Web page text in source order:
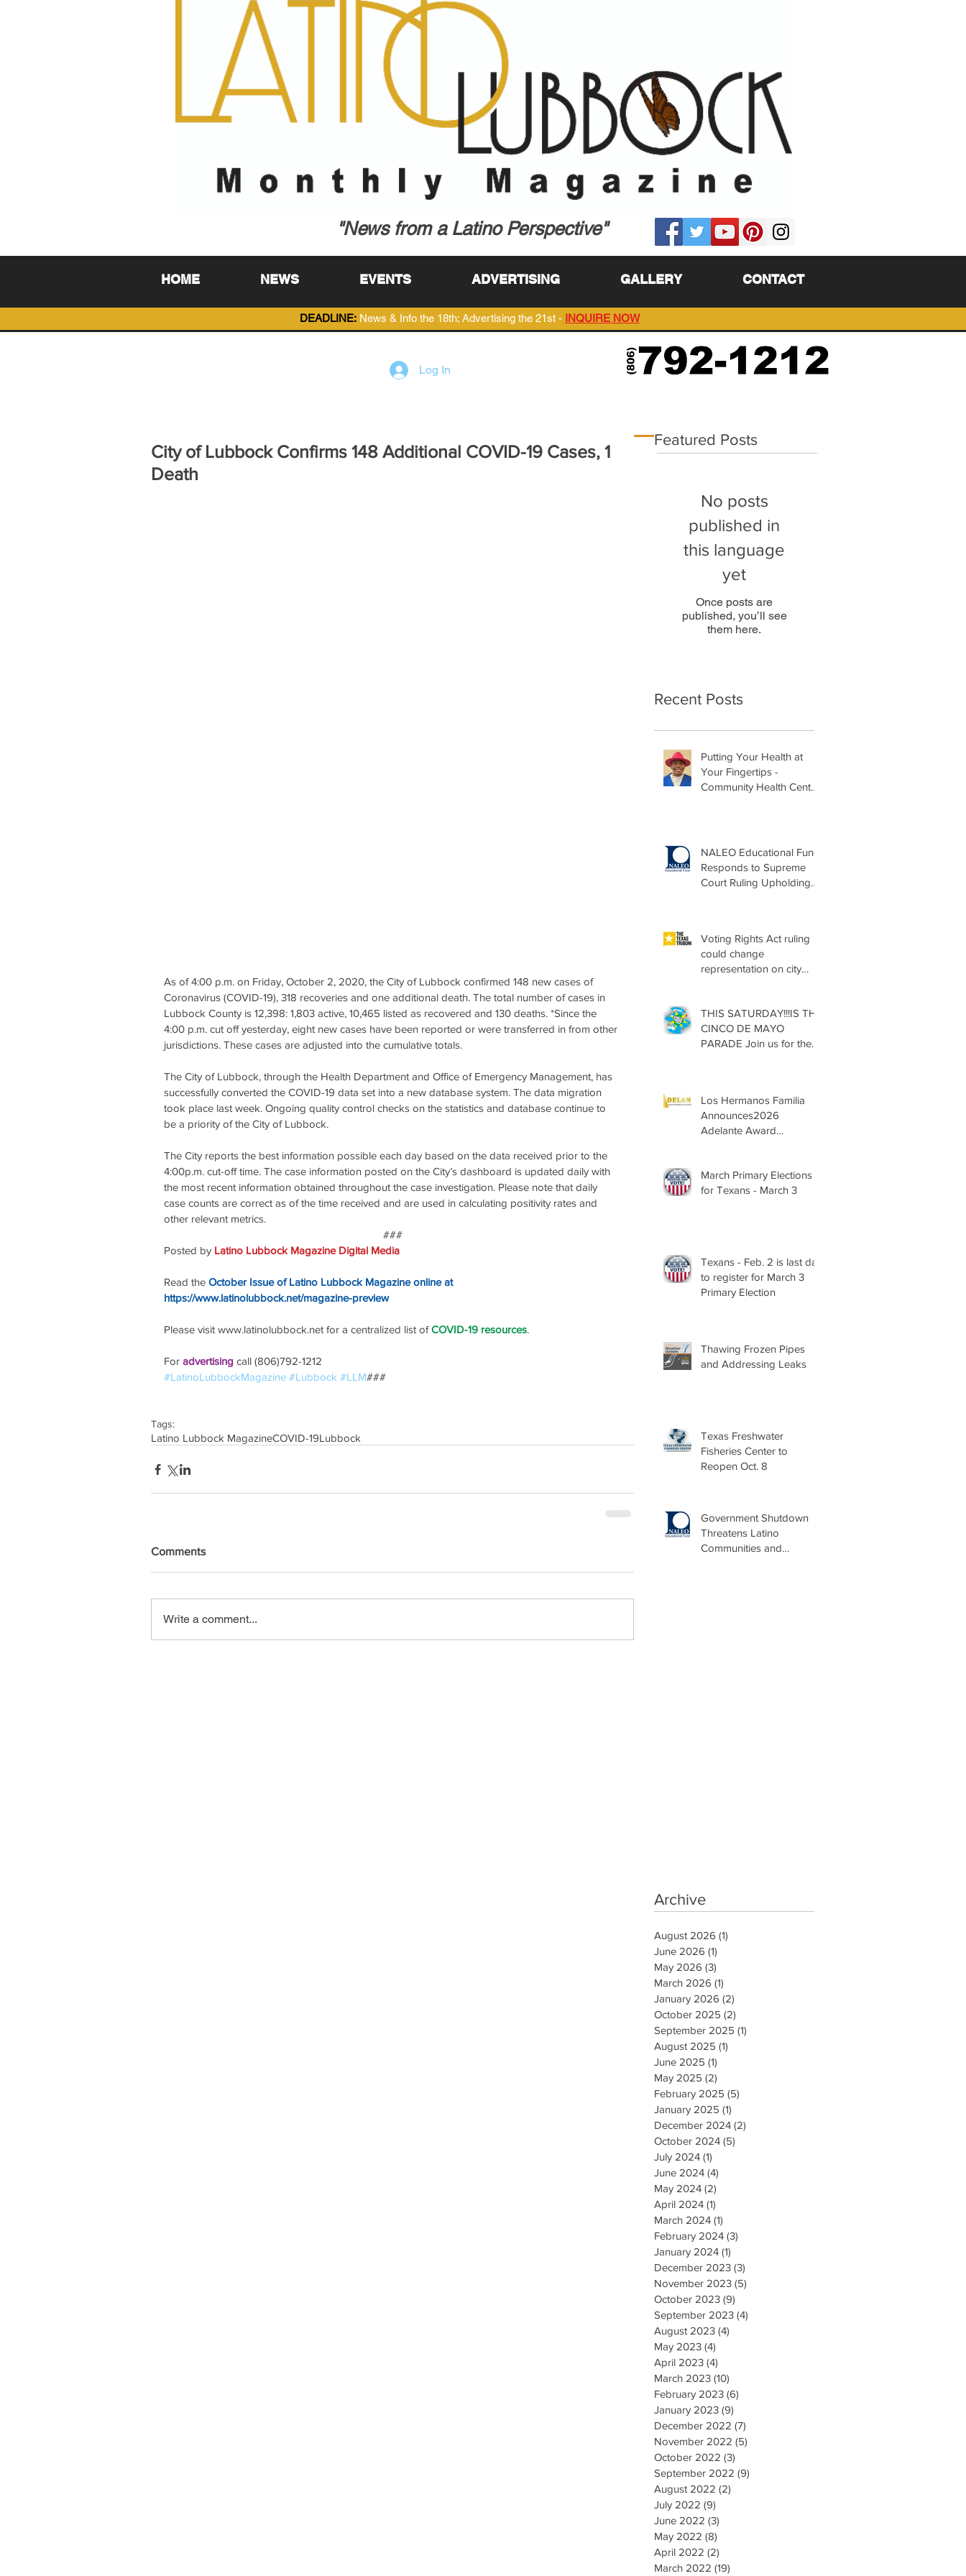
"News from a Latino Perspective"
HOME NEWS EVENTS ADVERTISING GALLERY CONTACT
DEADLINE: News & Info the 18th; Advertising the 21st - INQUIRE NOW
Log In
City of Lubbock Confirms 148 Additional COVID-19 Cases, 1
Death
As of 4:00 p.m. on Friday, October 2, 2020, the City of Lubbock confirmed 148 new cases of
Coronavirus (COVID-19), 318 recoveries and one additional death. The total number of cases in
Lubbock County is 12,398: 1,803 active, 10,465 listed as recovered and 130 deaths. *Since the
4:00 p.m. cut off yesterday, eight new cases have been reported or were transferred in from other
jurisdictions. These cases are adjusted into the cumulative totals.
The City of Lubbock, through the Health Department and Office of Emergency Management, has
successfully converted the COVID-19 data set into a new database system. The data migration
took place last week. Ongoing quality control checks on the statistics and database continue to
be a priority of the City of Lubbock.
The City reports the best information possible each day based on the data received prior to the
4:00p.m. cut-off time. The case information posted on the City’s dashboard is updated daily with
the most recent information obtained throughout the case investigation. Please note that daily
case counts are correct as of the time received and are used in calculating positivity rates and
other relevant metrics.
###
Posted by Latino Lubbock Magazine Digital Media
Read the October Issue of Latino Lubbock Magazine online at
https://www.latinolubbock.net/magazine-preview
Please visit www.latinolubbock.net for a centralized list of COVID-19 resources.
For advertising call (806)792-1212
#LatinoLubbockMagazine #Lubbock #LLM###
Tags:
Latino Lubbock MagazineCOVID-19Lubbock
Comments
Write a comment...
Featured Posts
No posts
published in
this language
yet
Once posts are
published, you’ll see
them here.
Recent Posts
Putting Your Health at
Your Fingertips -
Community Health Center
NALEO Educational Fund
Responds to Supreme
Court Ruling Upholding
Voting Rights Act ruling
could change
representation on city
THIS SATURDAY!!!IS THE
CINCO DE MAYO
PARADE Join us for the
Los Hermanos Familia
Announces2026
Adelante Award
March Primary Elections
for Texans - March 3
Texans - Feb. 2 is last day
to register for March 3
Primary Election
Thawing Frozen Pipes
and Addressing Leaks
Texas Freshwater
Fisheries Center to
Reopen Oct. 8
Government Shutdown
Threatens Latino
Communities and
Archive
August 2026 (1)
June 2026 (1)
May 2026 (3)
March 2026 (1)
January 2026 (2)
October 2025 (2)
September 2025 (1)
August 2025 (1)
June 2025 (1)
May 2025 (2)
February 2025 (5)
January 2025 (1)
December 2024 (2)
October 2024 (5)
July 2024 (1)
June 2024 (4)
May 2024 (2)
April 2024 (1)
March 2024 (1)
February 2024 (3)
January 2024 (1)
December 2023 (3)
November 2023 (5)
October 2023 (9)
September 2023 (4)
August 2023 (4)
May 2023 (4)
April 2023 (4)
March 2023 (10)
February 2023 (6)
January 2023 (9)
December 2022 (7)
November 2022 (5)
October 2022 (3)
September 2022 (9)
August 2022 (2)
July 2022 (9)
June 2022 (3)
May 2022 (8)
April 2022 (2)
March 2022 (19)